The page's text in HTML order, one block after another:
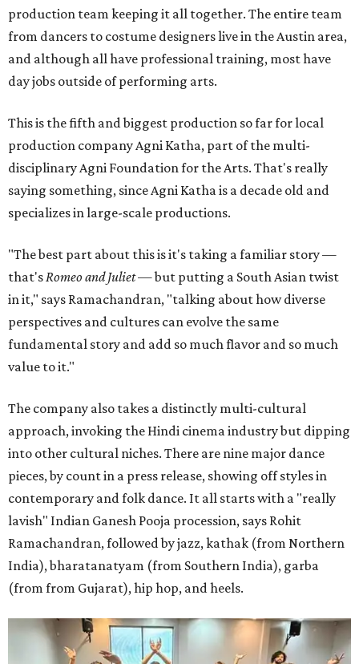
production team keeping it all together. The entire team
from dancers to costume designers live in the Austin area,
and although all have professional training, most have
day jobs outside of performing arts.
This is the fifth and biggest production so far for local
production company Agni Katha, part of the multi-
disciplinary Agni Foundation for the Arts. That's really
saying something, since Agni Katha is a decade old and
specializes in large-scale productions.
"The best part about this is it's taking a familiar story —
that'sRomeo and Juliet— but putting a South Asian twist
in it," says Ramachandran, "talking about how diverse
perspectives and cultures can evolve the same
fundamental story and add so much flavor and so much
value to it."
The company also takes a distinctly multi-cultural
approach, invoking the Hindi cinema industry but dipping
into other cultural niches. There are nine major dance
pieces, by count in a press release, showing off styles in
contemporary and folk dance. It all starts with a "really
lavish" Indian Ganesh Pooja procession, says Rohit
Ramachandran, followed by jazz, kathak (from Northern
India), bharatanatyam (from Southern India), garba
(from from Gujarat), hip hop, and heels.